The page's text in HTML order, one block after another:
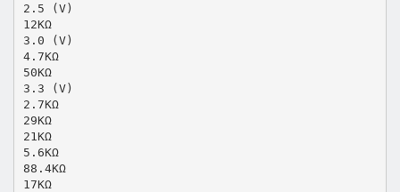
2.5 (V)
12KΩ
3.0 (V)
4.7KΩ
50KΩ
3.3 (V)
2.7KΩ
29KΩ
21KΩ
5.6KΩ
88.4KΩ
17KΩ